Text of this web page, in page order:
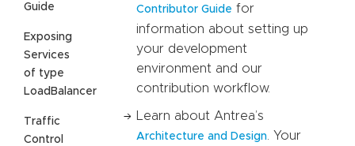
Guide
Exposing
Services
of type
LoadBalancer
Traffic
Control
Contributor Guide for
information about setting up
your development
environment and our
contribution workflow.
Learn about Antrea’s
Architecture and Design . Your